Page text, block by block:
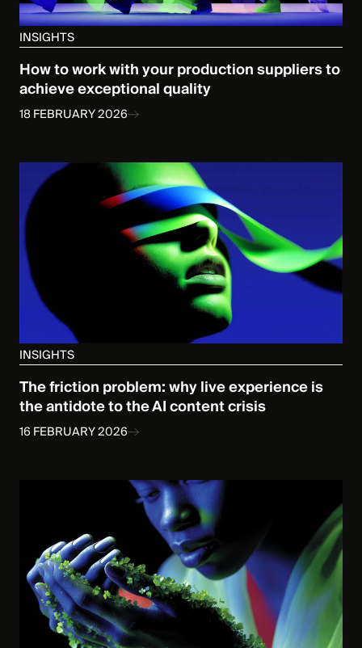
INSIGHTS
How to work with your production suppliers to
achieve exceptional quality
18 FEBRUARY 2026
INSIGHTS
The friction problem: why live experience is
the antidote to the AI content crisis
16 FEBRUARY 2026